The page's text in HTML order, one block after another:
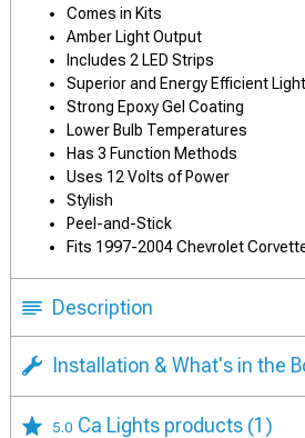
Comes in Kits
Amber Light Output
Includes 2 LED Strips
Superior and Energy Efficient Light
Strong Epoxy Gel Coating
Lower Bulb Temperatures
Has 3 Function Methods
Uses 12 Volts of Power
Stylish
Peel-and-Stick
Fits 1997-2004 Chevrolet
Description
Installation & What's in the
5.0 Ca Lights products (1)